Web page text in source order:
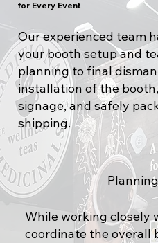
for Every Event
Our experienced team
your booth setup and
planning to final
installation of the
signage, and safely
shipping.
While working closely
coordinate the overall